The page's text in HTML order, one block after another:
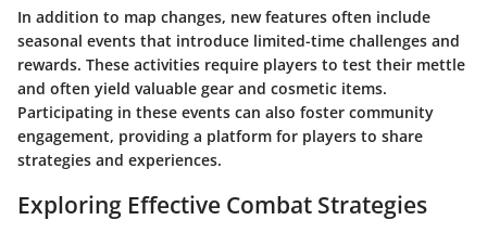
In addition to map changes, new features often include
seasonal events that introduce limited-time challenges and
rewards. These activities require players to test their mettle
and often yield valuable gear and cosmetic items.
Participating in these events can also foster community
engagement, providing a platform for players to share
strategies and experiences.
Exploring Effective Combat Strategies